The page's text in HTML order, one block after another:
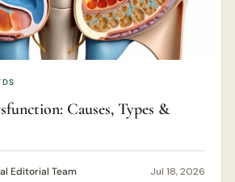
Causes, Types &
Editorial Team Jul 18, 2026